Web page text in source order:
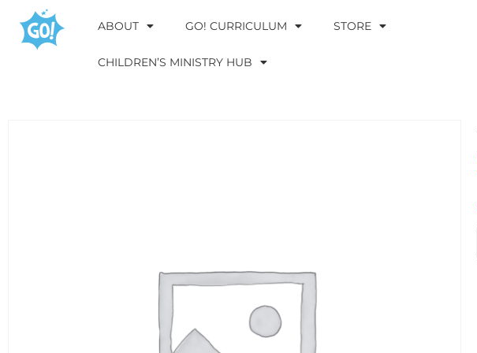
ABOUT GO! CURRICULUM STORE
CHILDREN’S MINISTRY HUB